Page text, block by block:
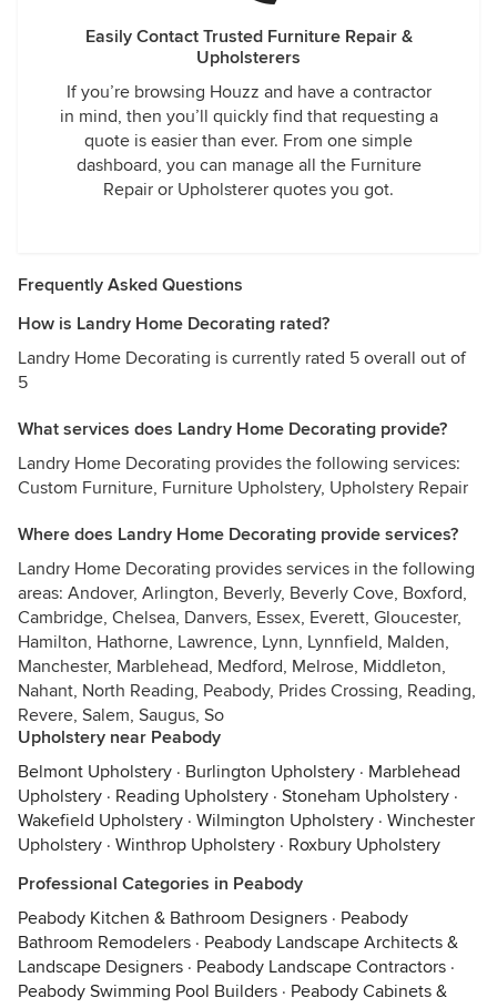
Easily Contact Trusted Furniture Repair &
Upholsterers
If you’re browsing Houzz and have a contractor
in mind, then you’ll quickly find that requesting a
quote is easier than ever. From one simple
dashboard, you can manage all the Furniture
Repair or Upholsterer quotes you got.
Frequently Asked Questions
How is Landry Home Decorating rated?
Landry Home Decorating is currently rated 5 overall out of
5
What services does Landry Home Decorating provide?
Landry Home Decorating provides the following services:
Custom Furniture, Furniture Upholstery, Upholstery Repair
Where does Landry Home Decorating provide services?
Landry Home Decorating provides services in the following
areas: Andover, Arlington, Beverly, Beverly Cove, Boxford,
Cambridge, Chelsea, Danvers, Essex, Everett, Gloucester,
Hamilton, Hathorne, Lawrence, Lynn, Lynnfield, Malden,
Manchester, Marblehead, Medford, Melrose, Middleton,
Nahant, North Reading, Peabody, Prides Crossing, Reading,
Revere, Salem, Saugus, So
Upholstery near Peabody
Belmont Upholstery · Burlington Upholstery · Marblehead
Upholstery · Reading Upholstery · Stoneham Upholstery ·
Wakefield Upholstery · Wilmington Upholstery · Winchester
Upholstery · Winthrop Upholstery · Roxbury Upholstery
Professional Categories in Peabody
Peabody Kitchen & Bathroom Designers · Peabody
Bathroom Remodelers · Peabody Landscape Architects &
Landscape Designers · Peabody Landscape Contractors ·
Peabody Swimming Pool Builders · Peabody Cabinets &